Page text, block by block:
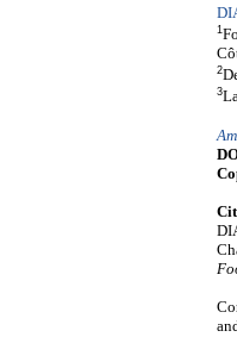
1
2
3